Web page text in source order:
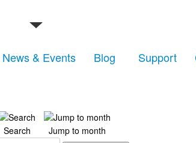
News & Events Blog Support
Search
Jump to month